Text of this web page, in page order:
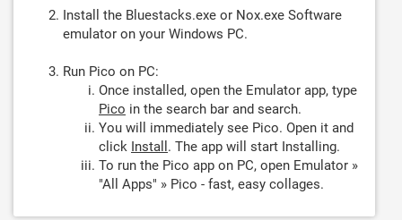
Install the Bluestacks.exe or Nox.exe Software
emulator on your Windows PC.
Run Pico on PC:
Once installed, open the Emulator app, type
Pico in the search bar and search.
You will immediately see Pico. Open it and
click Install . The app will start Installing.
To run the Pico app on PC, open Emulator »
"All Apps" » Pico - fast, easy collages.